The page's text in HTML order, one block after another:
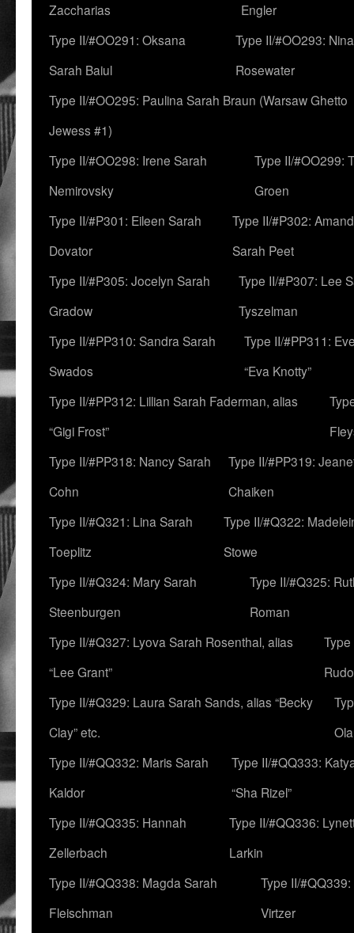
Zaccharias
Engler
Type II/#OO291: Oksana
Sarah Baiul
Type II/#OO293:
Rosewater
Type II/#OO295: Paulina Sarah Braun (Warsaw Ghetto
Jewess #1)
Type II/#OO298: Irene Sarah
Nemirovsky
Type II/#OO299:
Groen
Type II/#P301: Eileen Sarah
Dovator
Type II/#P302:
Sarah Peet
Type II/#P305: Jocelyn Sarah
Gradow
Type II/#P307: Lee
Tyszelman
Type II/#PP310: Sandra Sarah
Swados
Type II/#PP311:
“Eva Knotty”
Type II/#PP312: Lillian Sarah Faderman, alias
“Gigi Frost”
Type II/#PP318: Nancy Sarah
Cohn
Type II/#PP319:
Chaiken
Type II/#Q321: Lina Sarah
Toeplitz
Type II/#Q322:
Stowe
Type II/#Q324: Mary Sarah
Steenburgen
Type II/#Q325:
Roman
Type II/#Q327: Lyova Sarah Rosenthal, alias
“Lee Grant”
Type II/#Q329: Laura Sarah Sands, alias “Becky
Clay” etc.
Type II/#QQ332: Maris Sarah
Kaldor
Type II/#QQ333:
“Sha Rizel”
Type II/#QQ335: Hannah
Zellerbach
Type II/#QQ336:
Larkin
Type II/#QQ338: Magda Sarah
Fleischman
Type II/
Virtzer